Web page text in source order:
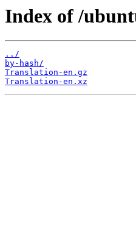
Index of /
../
by-hash/
Translation-en.gz
Translation-en.xz